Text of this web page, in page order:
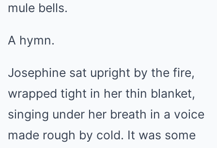
mule bells.
A hymn.
Josephine sat upright by the fire,
wrapped tight in her thin blanket,
singing under her breath in a voice
made rough by cold. It was some